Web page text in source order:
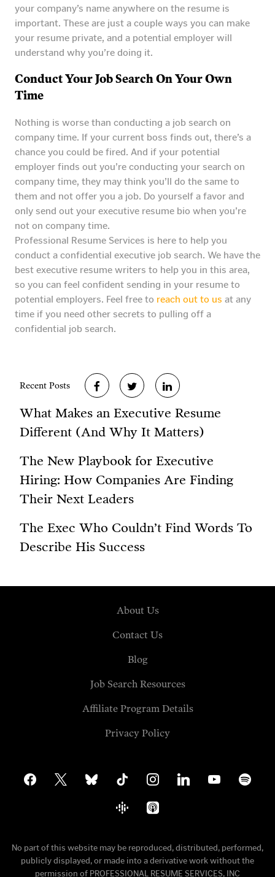
your company’s name anywhere on the resume is
important. These are just a couple ways you can make
your resume private, and a potential employer will
understand why you’re doing it.
Conduct Your Job Search On Your Own
Time
Nothing is worse than conducting a job search on
company time. If your current boss finds out, there’s a
chance you could be fired. And if your potential
employer finds out you’re conducting your search on
company time, they may think you’ll do the same to
them and not offer you a job. Do yourself a favor and
only send out your executive resume bio when you’re
not on company time.
Professional Resume Services is here to help you
conduct a confidential executive job search. We have the
best executive resume writers to help you in this area,
so you can feel confident sending in your resume to
potential employers. Feel free to reach out to us at any
time if you need other secrets to pulling off a
confidential job search.
Recent Posts
What Makes an Executive Resume
Different (And Why It Matters)
The New Playbook for Executive
Hiring: How Companies Are Finding
Their Next Leaders
The Exec Who Couldn’t Find Words To
Describe His Success
About Us
Contact Us
Blog
Job Search Resources
Affiliate Program Details
Privacy Policy
facebook bluesky tiktok instagramlinkedin youtube spotify
google-
podcasts
apple-
podcasts
No part of this website may be reproduced, distributed, performed,
publicly displayed, or made into a derivative work without the
permission of PROFESSIONAL RESUME SERVICES, INC